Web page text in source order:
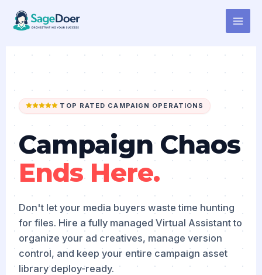
content
Campaign Asset Management
Virtual Assistant for Hire
TOP RATED CAMPAIGN OPERATIONS
Campaign Chaos
Ends Here.
Don't let your media buyers waste time hunting
for files. Hire a fully managed Virtual Assistant to
organize your ad creatives, manage version
control, and keep your entire campaign asset
library deploy-ready.